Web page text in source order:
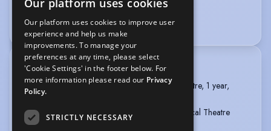
Voice Over Voice Over + Home Studio
TRAINING
MOUNTVIEW, MA Performance - Musical Theatre, 1 year,
2023 - 2024
Emil Dale Academy, GAP Year (full-time) - Musical Theatre
(triple threat), 1 year, 2022 - 2023
Our platform uses cookies
Our platform uses cookies to improve user
experience and help us make
improvements. To manage your
preferences at any time, please select
'Cookie Settings' in the footer below. For
more information please read our Privacy
Policy.
STRICTLY NECESSARY